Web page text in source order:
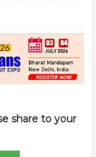
share to your